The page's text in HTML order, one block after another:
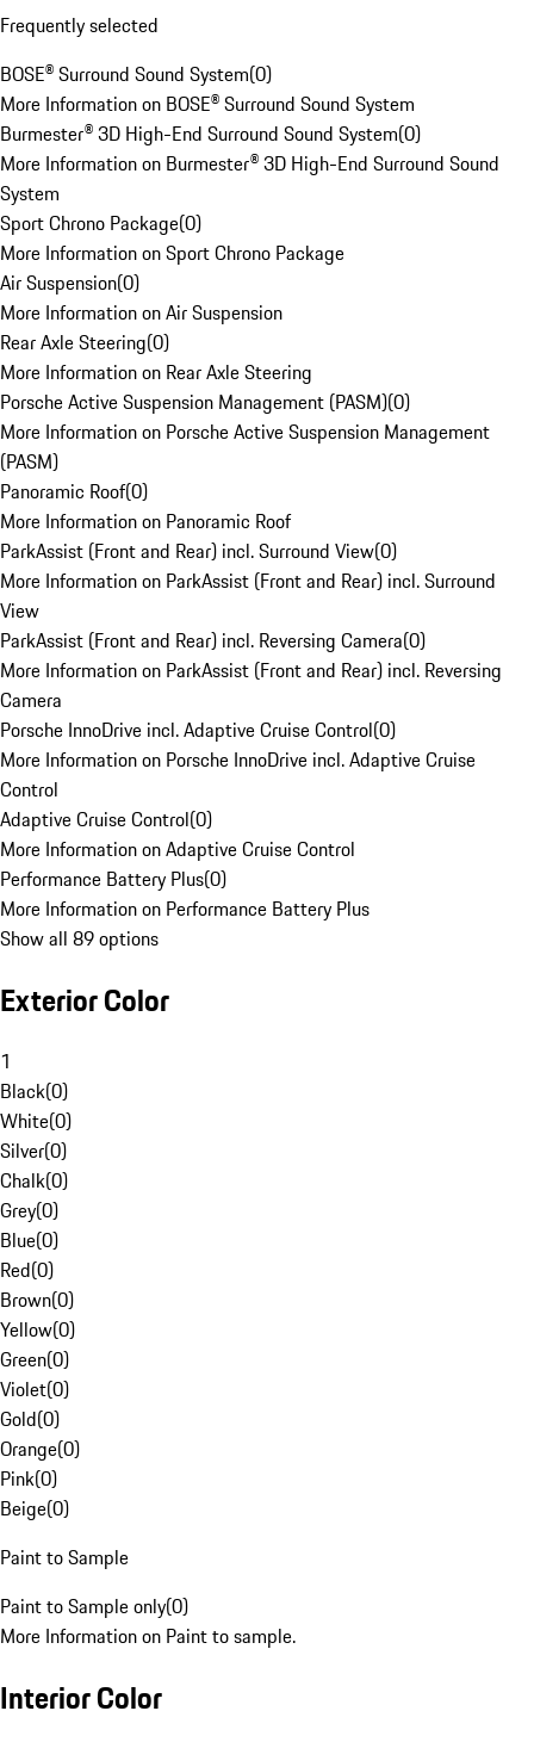
Frequently selected
BOSE® Surround Sound System(0)
More Information on BOSE® Surround Sound System
Burmester® 3D High-End Surround Sound System(0)
More Information on Burmester® 3D High-End Surround Sound
System
Sport Chrono Package(0)
More Information on Sport Chrono Package
Air Suspension(0)
More Information on Air Suspension
Rear Axle Steering(0)
More Information on Rear Axle Steering
Porsche Active Suspension Management (PASM)(0)
More Information on Porsche Active Suspension Management
(PASM)
Panoramic Roof(0)
More Information on Panoramic Roof
ParkAssist (Front and Rear) incl. Surround View(0)
More Information on ParkAssist (Front and Rear) incl. Surround
View
ParkAssist (Front and Rear) incl. Reversing Camera(0)
More Information on ParkAssist (Front and Rear) incl. Reversing
Camera
Porsche InnoDrive incl. Adaptive Cruise Control(0)
More Information on Porsche InnoDrive incl. Adaptive Cruise
Control
Adaptive Cruise Control(0)
More Information on Adaptive Cruise Control
Performance Battery Plus(0)
More Information on Performance Battery Plus
Show all 89 options
Exterior Color
1
Black(0)
White(0)
Silver(0)
Chalk(0)
Grey(0)
Blue(0)
Red(0)
Brown(0)
Yellow(0)
Green(0)
Violet(0)
Gold(0)
Orange(0)
Pink(0)
Beige(0)
Paint to Sample
Paint to Sample only(0)
More Information on Paint to sample.
Interior Color